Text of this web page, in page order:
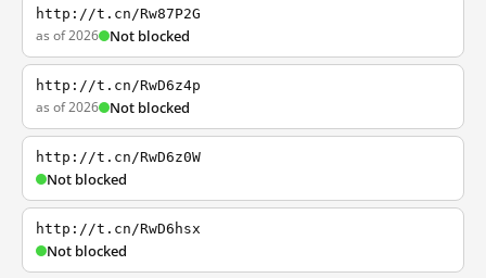
http://t.cn/Rw87P2G
as of 2026 Not blocked
http://t.cn/RwD6z4p
as of 2026 Not blocked
http://t.cn/RwD6z0W
Not blocked
http://t.cn/RwD6hsx
Not blocked